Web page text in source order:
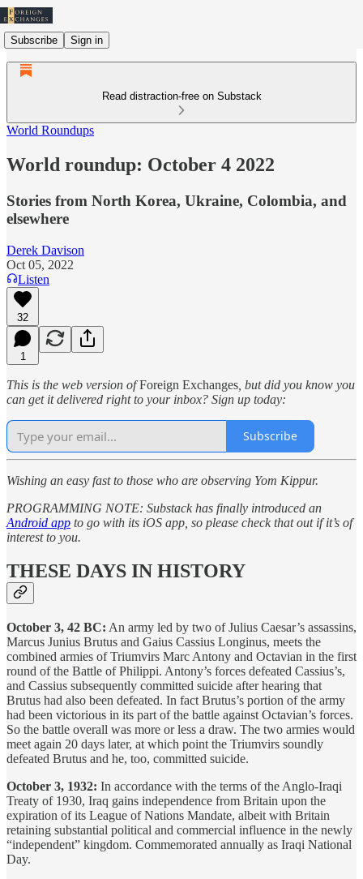
Subscribe Sign in
Read distraction-free on Substack
World Roundups
World roundup: October 4 2022
Stories from North Korea, Ukraine, Colombia, and
elsewhere
Derek Davison
Oct 05, 2022
Listen
32
1
This is the web version ofForeign Exchanges , but did you know you
can get it delivered right to your inbox? Sign up today:
Subscribe
Wishing an easy fast to those who are observing Yom Kippur.
PROGRAMMING NOTE: Substack has finally introduced an
Android app to go with its iOS app, so please check that out if it’s of
interest to you.
THESE DAYS IN HISTORY
October 3, 42 BC: An army led by two of Julius Caesar’s assassins,
Marcus Junius Brutus and Gaius Cassius Longinus, meets the
combined armies of Triumvirs Marc Antony and Octavian in the first
round of the Battle of Philippi. Antony’s forces defeated Cassius’s,
and Cassius subsequently committed suicide after hearing that
Brutus had also been defeated. In fact Brutus’s portion of the army
had been victorious in its part of the battle against Octavian’s forces.
So the battle overall was more or less a draw. The two armies would
meet again 20 days later, at which point the Triumvirs soundly
defeated Brutus and he, too, committed suicide.
October 3, 1932: In accordance with the terms of the Anglo-Iraqi
Treaty of 1930, Iraq gains independence from Britain upon the
expiration of its League of Nations Mandate, albeit with Britain
retaining substantial political and commercial influence in the newly
“independent” kingdom. Commemorated annually as Iraqi National
Day.